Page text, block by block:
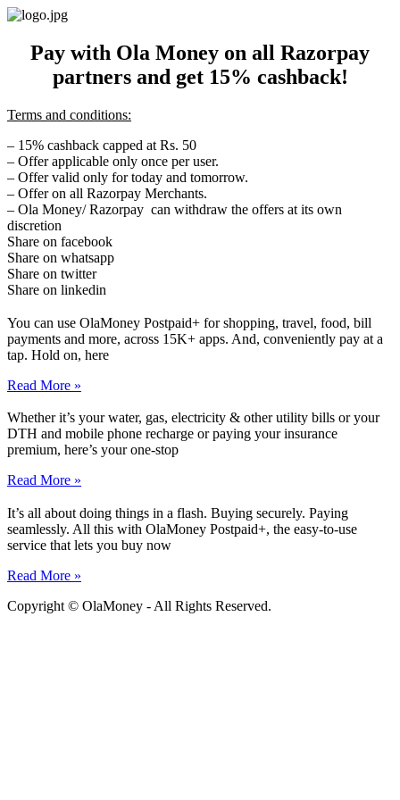
Skip
contentPay with Ola Money on all Razorpay
partners and get 15% cashback!
Terms and conditions:
– 15% cashback capped at Rs. 50
– Offer applicable only once per user.
– Offer valid only for today and tomorrow.
– Offer on all Razorpay Merchants.
– Ola Money/ Razorpay can withdraw the offers at its own
discretion
Share on facebook
Share on whatsapp
Share on twitter
Share on linkedin
You can use OlaMoney Postpaid+ for shopping, travel, food, bill
payments and more, across 15K+ apps. And, conveniently pay at a
tap. Hold on, here
Read More »
Whether it’s your water, gas, electricity & other utility bills or your
DTH and mobile phone recharge or paying your insurance
premium, here’s your one-stop
Read More »
It’s all about doing things in a flash. Buying securely. Paying
seamlessly. All this with OlaMoney Postpaid+, the easy-to-use
service that lets you buy now
Read More »
Copyright © OlaMoney - All Rights Reserved.